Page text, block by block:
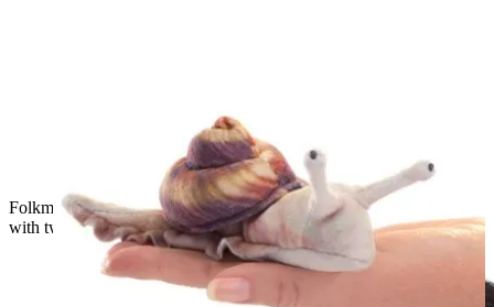
Folkmanis mini banana slug finger puppet in yellow-brown
with two tentacles, side view on a white background